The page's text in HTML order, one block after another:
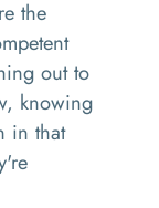
the
out to
knowing
in that